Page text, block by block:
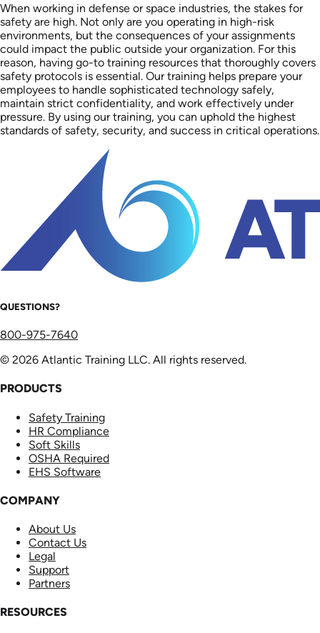
When working in defense or space industries, the stakes for
safety are high. Not only are you operating in high-risk
environments, but the consequences of your assignments
could impact the public outside your organization. For this
reason, having go-to training resources that thoroughly covers
safety protocols is essential. Our training helps prepare your
employees to handle sophisticated technology safely,
maintain strict confidentiality, and work effectively under
pressure. By using our training, you can uphold the highest
standards of safety, security, and success in critical operations.
QUESTIONS?
800-975-7640
© 2026 Atlantic Training LLC. All rights reserved.
PRODUCTS
Safety Training
HR Compliance
Soft Skills
OSHA Required
EHS Software
COMPANY
About Us
Contact Us
Legal
Support
Partners
RESOURCES